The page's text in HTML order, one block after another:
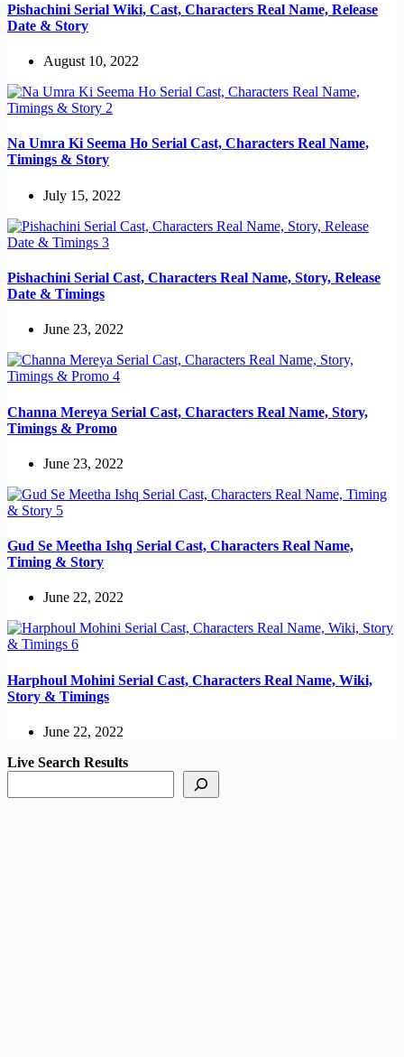
Pishachini Serial Wiki, Cast, Characters Real Name, Release
Date & Story
August 10, 2022
Na Umra Ki Seema Ho Serial Cast, Characters Real Name,
Timings & Story
July 15, 2022
Pishachini Serial Cast, Characters Real Name, Story, Release
Date & Timings
June 23, 2022
Channa Mereya Serial Cast, Characters Real Name, Story,
Timings & Promo
June 23, 2022
Gud Se Meetha Ishq Serial Cast, Characters Real Name,
Timing & Story
June 22, 2022
Harphoul Mohini Serial Cast, Characters Real Name, Wiki,
Story & Timings
June 22, 2022
Live Search Results